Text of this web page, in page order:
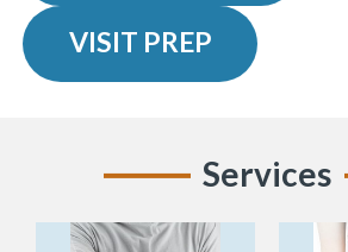
VISIT PREP
Services